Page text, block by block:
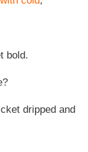
bold.
dripped and